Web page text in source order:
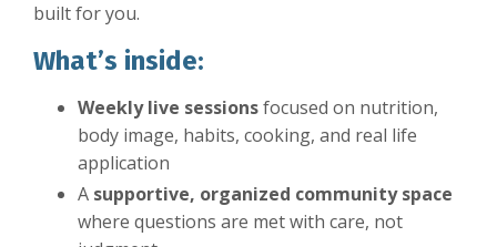
built for you.
What’s inside:
Weekly live sessionsfocused on nutrition,
body image, habits, cooking, and real life
application
A supportive, organized community space
where questions are met with care, not